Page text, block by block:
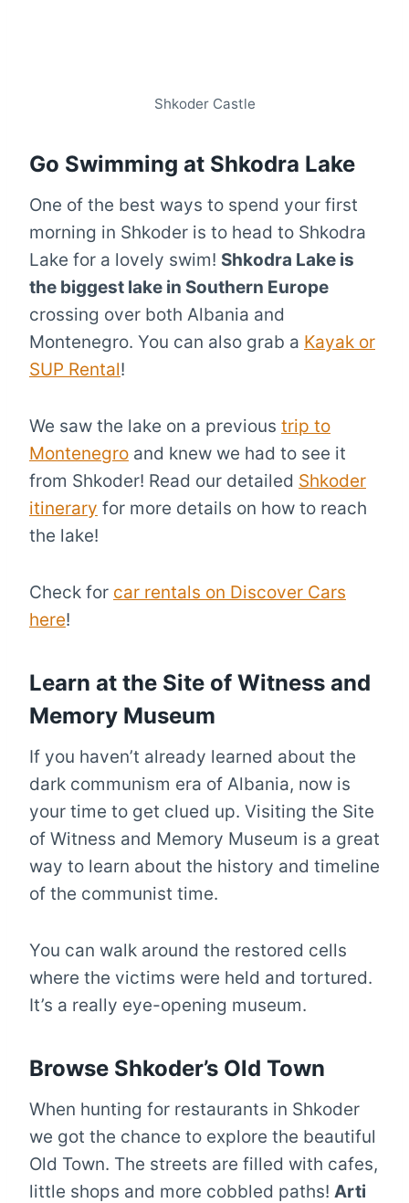
Shkoder Castle
Go Swimming at Shkodra Lake
One of the best ways to spend your first
morning in Shkoder is to head to Shkodra
Lake for a lovely swim! Shkodra Lake is
the biggest lake in Southern Europe
crossing over both Albania and
Montenegro. You can also grab a Kayak or
SUP Rental!
We saw the lake on a previous trip to
Montenegro and knew we had to see it
from Shkoder! Read our detailed Shkoder
itinerary for more details on how to reach
the lake!
Check for car rentals on Discover Cars
here!
Learn at the Site of Witness and
Memory Museum
If you haven’t already learned about the
dark communism era of Albania, now is
your time to get clued up. Visiting the Site
of Witness and Memory Museum is a great
way to learn about the history and timeline
of the communist time.
You can walk around the restored cells
where the victims were held and tortured.
It’s a really eye-opening museum.
Browse Shkoder’s Old Town
When hunting for restaurants in Shkoder
we got the chance to explore the beautiful
Old Town. The streets are filled with cafes,
little shops and more cobbled paths! Arti